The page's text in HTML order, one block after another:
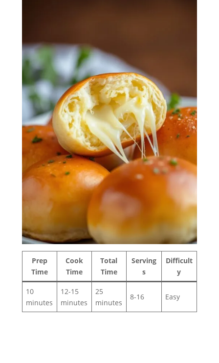
Prep
Time
Cook
Time
Total
Time
Serving
s
Difficult
y
10
minutes
12-15
minutes
25
minutes
8-16 Easy